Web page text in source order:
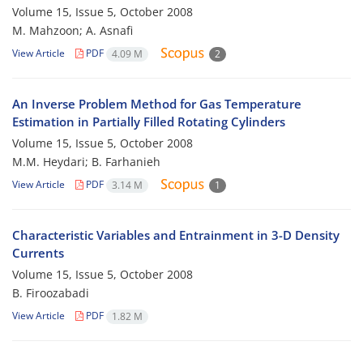
Volume 15, Issue 5, October 2008
M. Mahzoon; A. Asnafi
View Article PDF 4.09 M 2
An Inverse Problem Method for Gas Temperature
Estimation in Partially Filled Rotating Cylinders
Volume 15, Issue 5, October 2008
M.M. Heydari; B. Farhanieh
View Article PDF 3.14 M 1
Characteristic Variables and Entrainment in 3-D Density
Currents
Volume 15, Issue 5, October 2008
B. Firoozabadi
View Article PDF 1.82 M